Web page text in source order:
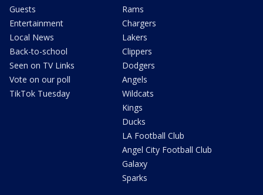
Guests
Entertainment
Local News
Back-to-school
Seen on TV Links
Vote on our poll
TikTok Tuesday
Rams
Chargers
Lakers
Clippers
Dodgers
Angels
Wildcats
Kings
Ducks
LA Football Club
Angel City Football Club
Galaxy
Sparks